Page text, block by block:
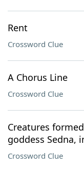
Rent
Crossword Clue
A Chorus Line
Crossword Clue
Creatures
goddess Sedna,
Crossword Clue